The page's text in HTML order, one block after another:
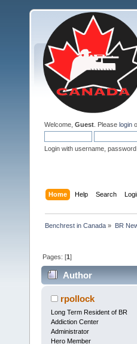
Welcome, Guest . Please login
Login with username,
Home Help Search
Benchrest in Canada » BR
Pages: [1]
Author
rpollock
Long Term Resident of BR
Addiction Center
Administrator
Hero Member